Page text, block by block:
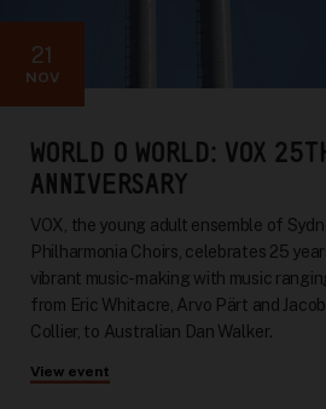
21
NOV
WORLD O WORLD: VOX
ANNIVERSARY
VOX, the young adult ensemble of
Philharmonia Choirs, celebrates 25
vibrant music-making with music
from Eric Whitacre, Arvo Pärt and Jacob
Collier, to Australian Dan Walker.
View event